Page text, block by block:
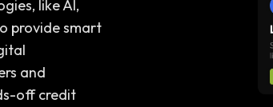
like AI,
provide smart
and
off credit